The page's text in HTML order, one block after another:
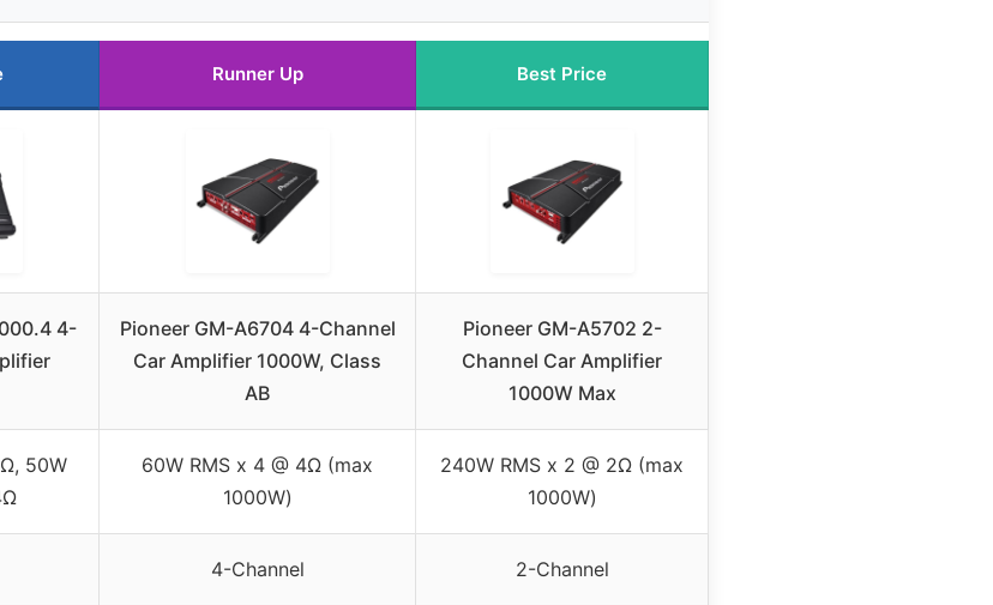
Runner Up Best Price
4-
Pioneer GM-A6704 4-Channel
Car Amplifier 1000W, Class
AB
Pioneer GM-A5702 2-
Channel Car Amplifier
1000W Max
50W
60W RMS x 4 @ 4Ω (max
1000W)
240W RMS x 2 @ 2Ω (max
1000W)
4-Channel 2-Channel